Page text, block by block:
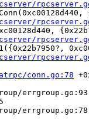
conn.go:78